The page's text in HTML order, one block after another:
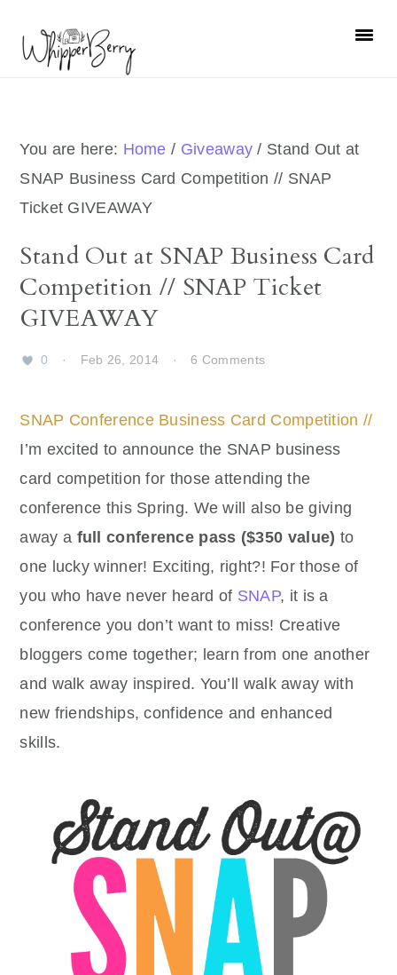
primary
primary
You are here: Home / Giveaway / Stand Out at
SNAP Business Card Competition // SNAP
Ticket GIVEAWAY
Stand Out at SNAP Business Card
Competition // SNAP Ticket
GIVEAWAY
0 · Feb 26, 2014 · 6 Comments
SNAP Conference Business Card Competition //
I’m excited to announce the SNAP business
card competition for those attending the
conference this Spring. We will also be giving
away a full conference pass ($350 value) to
one lucky winner! Exciting, right?! For those of
you who have never heard of SNAP, it is a
conference you don’t want to miss! Creative
bloggers come together; learn from one another
and walk away inspired. You’ll walk away with
new friendships, confidence and enhanced
skills.